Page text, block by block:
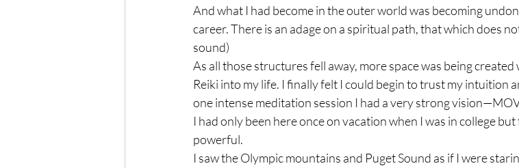
And what I had become in the outer world was becoming
career. There is an adage on a spiritual path, that which does
sound)
As all those structures fell away, more space was being
Reiki into my life. I finally felt I could begin to trust my intuition
one intense meditation session I had a very strong
I had only been here once on vacation when I was in college
powerful.
I saw the Olympic mountains and Puget Sound as if I were